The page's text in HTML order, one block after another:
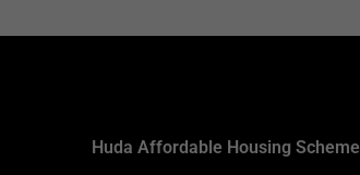
Huda Affordable Housing Scheme